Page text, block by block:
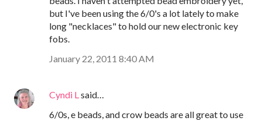
but I've been using the 6/0's a lot lately to make
long "necklaces" to hold our new electronic key
fobs.
January 22, 2011 8:40 AM
Cyndi L said…
6/0s, e beads, and crow beads are all great to use